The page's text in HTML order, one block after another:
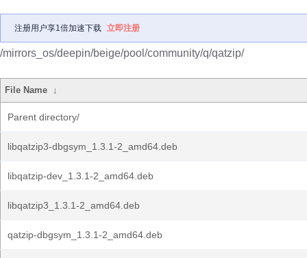
注册用户享1倍加速下载 立即注册
/mirrors_os/deepin/beige/pool/community/q/qatzip/
File Name ↓
Parent directory/
libqatzip3-dbgsym_1.3.1-2_amd64.deb
libqatzip-dev_1.3.1-2_amd64.deb
libqatzip3_1.3.1-2_amd64.deb
qatzip-dbgsym_1.3.1-2_amd64.deb